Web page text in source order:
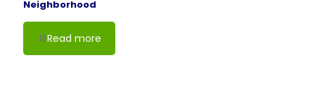
Neighborhood
Read more